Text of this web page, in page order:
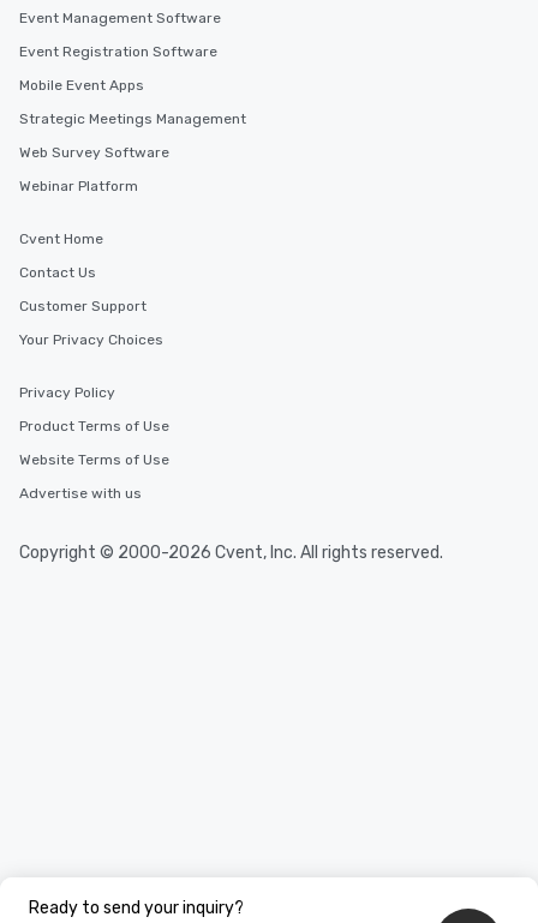
Ready to send your inquiry?
Event Management Software
Event Registration Software
Mobile Event Apps
Strategic Meetings Management
Web Survey Software
Webinar Platform
Cvent Home
Contact Us
Customer Support
Your Privacy Choices
Privacy Policy
Product Terms of Use
Website Terms of Use
Advertise with us
Copyright © 2000-2026 Cvent, Inc. All rights reserved.